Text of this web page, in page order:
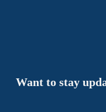
Want to stay